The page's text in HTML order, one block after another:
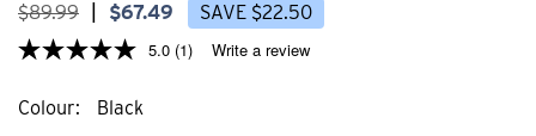
$89.99 $67.49 SAVE $22.50
5.0 (1) Write a review
Colour Black